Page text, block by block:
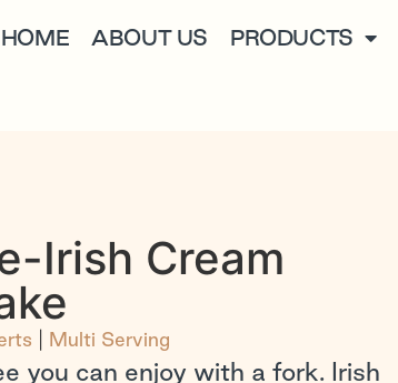
HOME ABOUT US PRODUCTS
Irish Cream
Multi Serving
you can enjoy with a fork. Irish